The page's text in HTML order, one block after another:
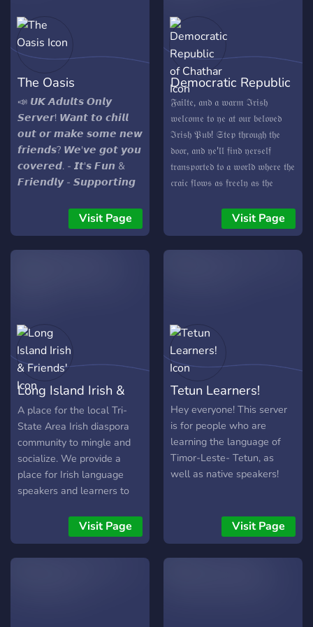
The Oasis
📣 𝙐𝙆 𝘼𝙙𝙪𝙡𝙩𝙨 𝙊𝙣𝙡𝙮
𝙎𝙚𝙧𝙫𝙚𝙧! 𝙒𝙖𝙣𝙩 𝙩𝙤 𝙘𝙝𝙞𝙡𝙡
𝙤𝙪𝙩 𝙤𝙧 𝙢𝙖𝙠𝙚 𝙨𝙤𝙢𝙚 𝙣𝙚𝙬
𝙛𝙧𝙞𝙚𝙣𝙙𝙨? 𝙒𝙚'𝙫𝙚 𝙜𝙤𝙩 𝙮𝙤𝙪
𝙘𝙤𝙫𝙚𝙧𝙚𝙙. - 𝙄𝙩'𝙨 𝙁𝙪𝙣 &
𝙁𝙧𝙞𝙚𝙣𝙙𝙡𝙮 - 𝙎𝙪𝙥𝙥𝙤𝙧𝙩𝙞𝙣𝙜
𝙑𝙞𝙗𝙚𝙨 - 𝙋𝙧𝙤𝙜𝙧𝙚𝙨𝙨𝙞𝙤𝙣 &
𝙍𝙚𝙬𝙖𝙧𝙙𝙨 - 𝘼𝙙𝙪𝙡𝙩𝙨 𝙊𝙣𝙡𝙮
𝙁𝙞𝙣𝙙 𝙮𝙤𝙪𝙧 𝙣𝙚𝙬 𝙤𝙣𝙡𝙞𝙣𝙚
Visit Page
Democratic Republic
of Chathar
𝔉𝔞𝔦𝔩𝔱𝔢, 𝔞𝔫𝔡 𝔞 𝔴𝔞𝔯𝔪 ℑ𝔯𝔦𝔰𝔥
𝔴𝔢𝔩𝔠𝔬𝔪𝔢 𝔱𝔬 𝔶𝔢 𝔞𝔱 𝔬𝔲𝔯 𝔟𝔢𝔩𝔬𝔳𝔢𝔡
ℑ𝔯𝔦𝔰𝔥 𝔓𝔲𝔟! 𝔖𝔱𝔢𝔭 𝔱𝔥𝔯𝔬𝔲𝔤𝔥 𝔱𝔥𝔢
𝔡𝔬𝔬𝔯, 𝔞𝔫𝔡 𝔶𝔢'𝔩𝔩 𝔣𝔦𝔫𝔡 𝔶𝔢𝔯𝔰𝔢𝔩𝔣
𝔱𝔯𝔞𝔫𝔰𝔭𝔬𝔯𝔱𝔢𝔡 𝔱𝔬 𝔞 𝔴𝔬𝔯𝔩𝔡 𝔴𝔥𝔢𝔯𝔢 𝔱𝔥𝔢
𝔠𝔯𝔞𝔦𝔠 𝔣𝔩𝔬𝔴𝔰 𝔞𝔰 𝔣𝔯𝔢𝔢𝔩𝔶 𝔞𝔰 𝔱𝔥𝔢
ℑ𝔯𝔢𝔩𝔞𝔫𝔡 𝔡𝔞𝔫𝔠𝔢𝔰 𝔦𝔫 𝔢𝔳𝔢𝔯𝔶 𝔠𝔬𝔯𝔫𝔢𝔯.
𝔗𝔥𝔢 𝔪𝔬𝔪𝔢𝔫𝔱 𝔶𝔢 𝔢𝔫𝔱𝔢𝔯, 𝔶𝔢'𝔩𝔩 𝔟𝔢
𝔤𝔯𝔢𝔢𝔱𝔢𝔡 𝔟𝔶 𝔱𝔥𝔢 𝔰𝔴𝔢𝔢𝔱 𝔰𝔠𝔢𝔫𝔱 𝔬𝔣
𝔞𝔡𝔬𝔯𝔫𝔢𝔡 𝔴𝔦𝔱𝔥 𝔴𝔞𝔩𝔩𝔰 𝔱𝔢𝔩𝔩𝔦𝔫' 𝔱𝔞𝔩𝔢𝔰
𝔬𝔣 𝔟𝔶𝔤𝔬𝔫𝔢 𝔡𝔞𝔶𝔰, 𝔣𝔯𝔬𝔪 𝔣𝔞𝔡𝔢𝔡
𝔭𝔥𝔬𝔱𝔬𝔤𝔯𝔞𝔭𝔥𝔰 𝔱𝔬 𝔞𝔤𝔢-𝔬𝔩𝔡 𝔞𝔯𝔱𝔦𝔣𝔞𝔠𝔱𝔰,
𝔢𝔞𝔠𝔥 𝔥𝔬𝔩𝔡𝔦𝔫' 𝔞 𝔭𝔦𝔢𝔠𝔢 𝔬𝔣 ℑ𝔯𝔢𝔩𝔞𝔫𝔡.
Visit Page
Long Island Irish &
Friends'
A place for the local Tri-
State Area Irish diaspora
community to mingle and
socialize. We provide a
place for Irish language
speakers and learners to
the language as well as
offer a variety of activities
such as game streaming,
Visit Page
Tetun Learners!
Hey everyone! This server
is for people who are
learning the language of
Timor-Leste- Tetun, as
well as native speakers!
Visit Page